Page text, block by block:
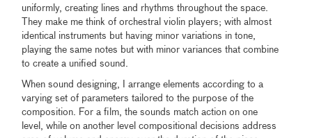
uniformly, creating lines and rhythms throughout the space.
They make me think of orchestral violin players; with almost
identical instruments but having minor variations in tone,
playing the same notes but with minor variances that combine
to create a unified sound.
When sound designing, I arrange elements according to a
varying set of parameters tailored to the purpose of the
composition. For a film, the sounds match action on one
level, while on another level compositional decisions address